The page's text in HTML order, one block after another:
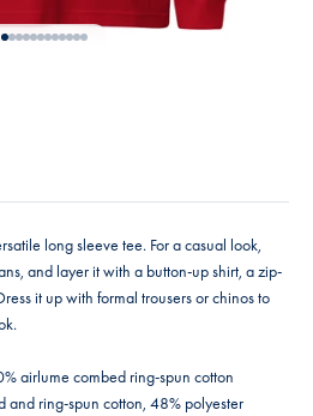
long sleeve tee. For a casual look,
and layer it with a button-up shirt, a zip-
it up with formal trousers or chinos to
airlume combed ring-spun cotton
and ring-spun cotton, 48% polyester